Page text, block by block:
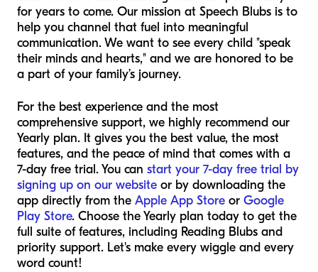
for years to come. Our mission at Speech Blubs is to
help you channel that fuel into meaningful
communication. We want to see every child "speak
their minds and hearts," and we are honored to be
a part of your family’s journey.
For the best experience and the most
comprehensive support, we highly recommend our
Yearly plan. It gives you the best value, the most
features, and the peace of mind that comes with a
7-day free trial. You can start your 7-day free trial by
signing up on our website or by downloading the
app directly from the Apple App Store or Google
Play Store. Choose the Yearly plan today to get the
full suite of features, including Reading Blubs and
priority support. Let's make every wiggle and every
word count!